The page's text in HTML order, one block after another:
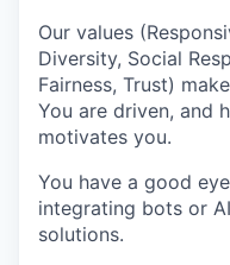
Our values
Diversity, Social
Fairness, Trust)
You are driven, and
motivates you.
You have a good
integrating bots or
solutions.